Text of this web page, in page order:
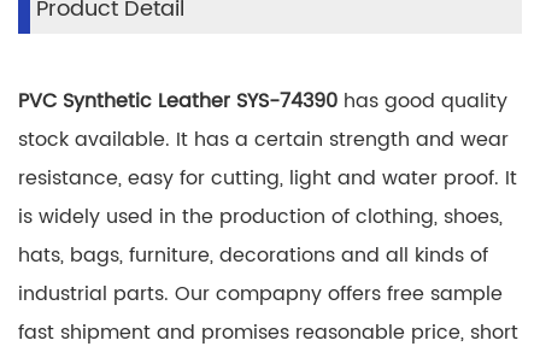
Product Detail
PVC Synthetic Leather SYS-74390 has good quality
stock available. It has a certain strength and wear
resistance, easy for cutting, light and water proof. It
is widely used in the production of clothing, shoes,
hats, bags, furniture, decorations and all kinds of
industrial parts. Our compapny offers free sample
fast shipment and promises reasonable price, short